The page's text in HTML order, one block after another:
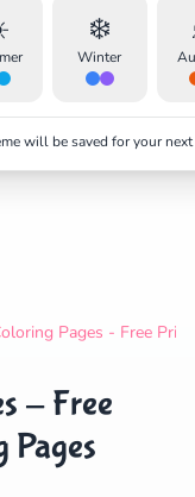
❄️
Winter
will be saved for your
Pages - Free
- Free
Pages